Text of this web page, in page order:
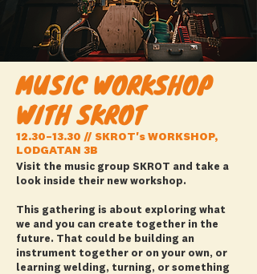
MUSIC WORKSHOP
WITH SKROT
12.30–13.30 // SKROT's WORKSHOP,
LODGATAN 3B
Visit the music group SKROT and take a
look inside their new workshop.
This gathering is about exploring what
we and you can create together in the
future. That could be building an
instrument together or on your own, or
learning welding, turning, or something